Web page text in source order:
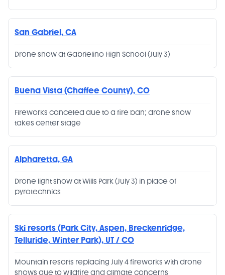
San Gabriel, CA
Drone show at Gabrielino High School (July 3)
Buena Vista (Chaffee County), CO
Fireworks canceled due to a fire ban; drone show
takes center stage
Alpharetta, GA
Drone light show at Wills Park (July 3) in place of
pyrotechnics
Ski resorts (Park City, Aspen, Breckenridge,
Telluride, Winter Park), UT / CO
Mountain resorts replacing July 4 fireworks with drone
shows due to wildfire and climate concerns